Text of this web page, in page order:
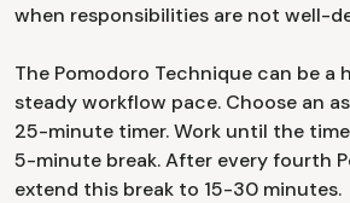
when responsibilities are not well-
The Pomodoro Technique can be a
steady workflow pace. Choose an
25-minute timer. Work until the
5-minute break. After every fourth
extend this break to 15-30 minutes.